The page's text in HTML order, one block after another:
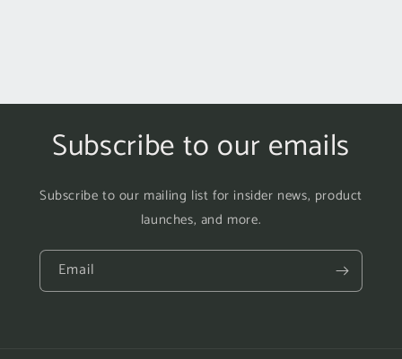
Subscribe to our emails
Subscribe to our mailing list for insider news, product
launches, and more.
Email